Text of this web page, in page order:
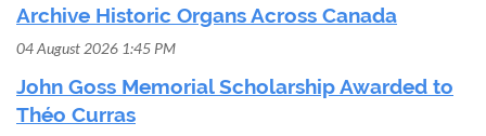
Archive Historic Organs Across Canada
04 August 2026 1:45 PM
John Goss Memorial Scholarship Awarded to
Théo Curras